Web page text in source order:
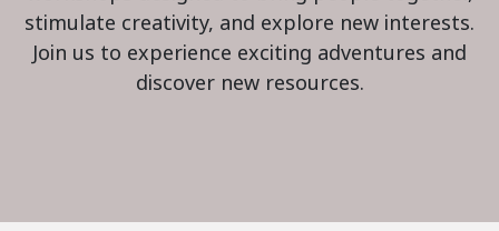
stimulate creativity, and explore new interests.
Join us to experience exciting adventures and
discover new resources.